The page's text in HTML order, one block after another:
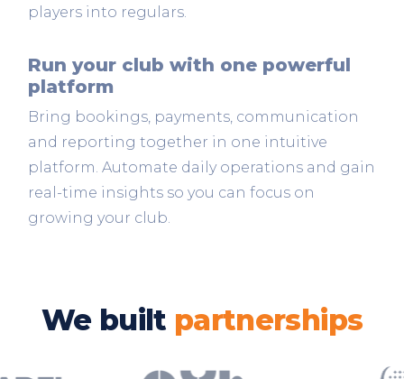
players into regulars.
Run your club with one powerful
platform
Bring bookings, payments, communication
and reporting together in one intuitive
platform. Automate daily operations and gain
real-time insights so you can focus on
growing your club.
We built partnerships